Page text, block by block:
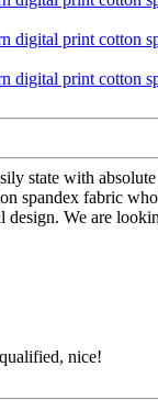
state with
spandex fabric
We are
nice!